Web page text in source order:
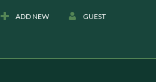
ADD NEW GUEST